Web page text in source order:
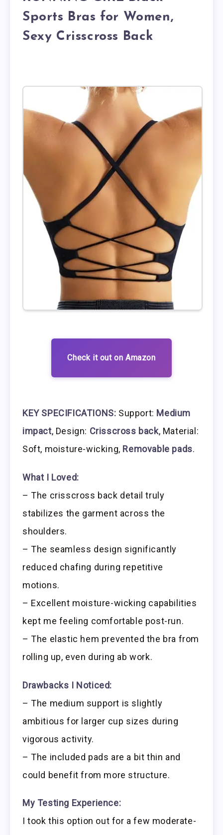
Sports Bras for Women,
Sexy Crisscross Back
Check it out on Amazon
KEY SPECIFICATIONS: Support: Medium
impact, Design: Crisscross back, Material:
Soft, moisture-wicking, Removable pads.
What I Loved:
– The crisscross back detail truly
stabilizes the garment across the
shoulders.
– The seamless design significantly
reduced chafing during repetitive
motions.
– Excellent moisture-wicking capabilities
kept me feeling comfortable post-run.
– The elastic hem prevented the bra from
rolling up, even during ab work.
Drawbacks I Noticed:
– The medium support is slightly
ambitious for larger cup sizes during
vigorous activity.
– The included pads are a bit thin and
could benefit from more structure.
My Testing Experience:
I took this option out for a few moderate-